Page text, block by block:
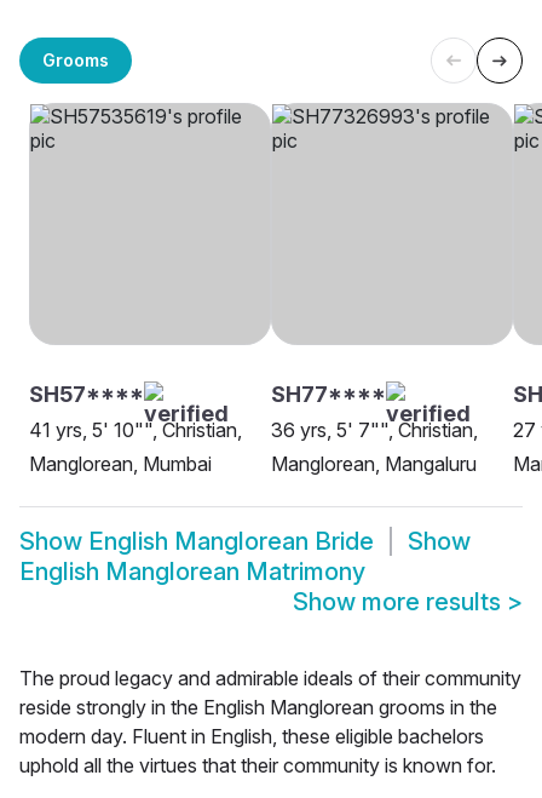
Grooms
SH57****
41 yrs, 5' 10"", Christian,
Manglorean, Mumbai
SH77****
36 yrs, 5' 7"", Christian,
Manglorean, Mangaluru
27
Show English Manglorean Bride
Show
English Manglorean Matrimony
Show more results >
The proud legacy and admirable ideals of their community
reside strongly in the English Manglorean grooms in the
modern day. Fluent in English, these eligible bachelors
uphold all the virtues that their community is known for.